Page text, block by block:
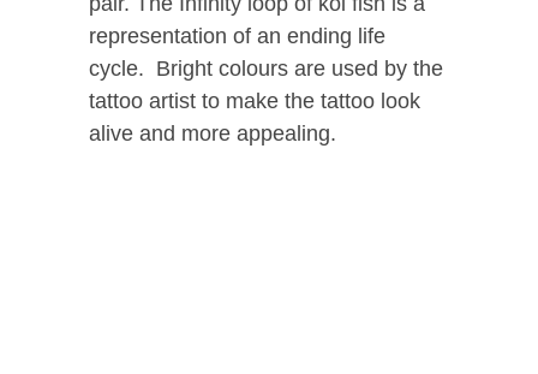
representation of an ending life
cycle. Bright colours are used by the
tattoo artist to make the tattoo look
alive and more appealing.